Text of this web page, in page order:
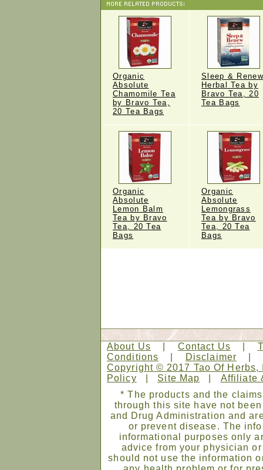
Organic
Absolute
Chamomile Tea
by Bravo Tea,
20 Tea Bags
Sleep & Renew
Herbal Tea by
Bravo Tea, 20
Tea Bags
Organic
Absolute
Lemon Balm
Tea by Bravo
Tea, 20 Tea
Bags
Organic
Absolute
Lemongrass
Tea by Bravo
Tea, 20 Tea
Bags
About Us Contact Us
Conditions
Disclaimer
Copyright © 2017 Tao Of
Policy
Site Map
Affiliate
* The products and the
through this site have not
and Drug Administration and
or prevent disease. The
informational purposes only
advice from your physician
should not use the information